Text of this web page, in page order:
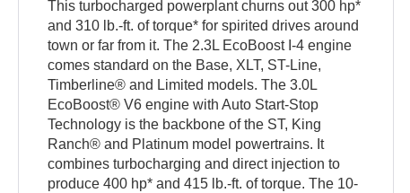
This turbocharged powerplant churns out 300 hp*
and 310 lb.-ft. of torque* for spirited drives around
town or far from it. The 2.3L EcoBoost I-4 engine
comes standard on the Base, XLT, ST-Line,
Timberline® and Limited models. The 3.0L
EcoBoost® V6 engine with Auto Start-Stop
Technology is the backbone of the ST, King
Ranch® and Platinum model powertrains. It
combines turbocharging and direct injection to
produce 400 hp* and 415 lb.-ft. of torque. The 10-